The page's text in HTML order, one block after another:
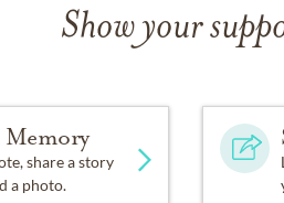
be ministers of Holston
of Chattanooga Funeral
and memories at
Show your
Memory
share a story
a photo.